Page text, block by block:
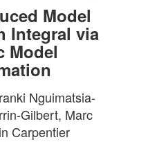
Model
Integral via
Model
Nguimatsia-
Gilbert, Marc
Carpentier